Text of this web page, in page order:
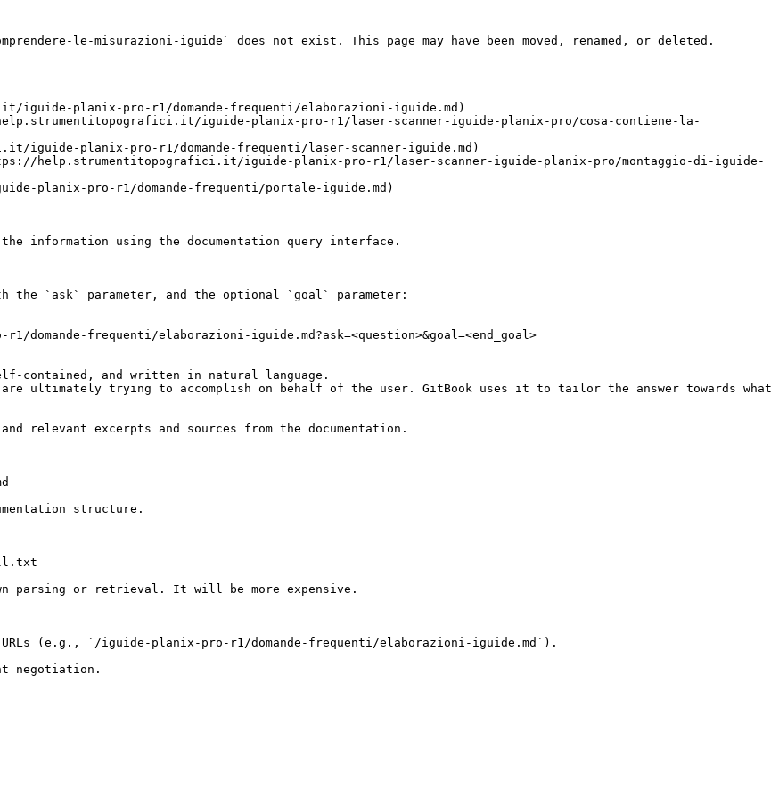
le-misurazioni-iguide` does not exist. This page may have been moved, renamed, or deleted.
planix-pro-r1/domande-frequenti/elaborazioni-iguide.md)
iguide-planix-pro-r1/laser-scanner-iguide-planix-pro/cosa-contiene-la-
iguide-planix-pro-r1/domande-frequenti/laser-scanner-iguide.md)
help.strumentitopografici.it/iguide-planix-pro-r1/laser-scanner-iguide-planix-pro/montaggio-di-iguide-
planix-pro-r1/domande-frequenti/portale-iguide.md)
information using the documentation query interface.
the `ask` parameter, and the optional `goal` parameter:
frequenti/elaborazioni-iguide.md?ask=<question>&goal=<end_goal>
contained, and written in natural language.
ultimately trying to accomplish on behalf of the user. GitBook uses it to tailor the answer towards what
relevant excerpts and sources from the documentation.
structure.
parsing or retrieval. It will be more expensive.
(e.g., `/iguide-planix-pro-r1/domande-frequenti/elaborazioni-iguide.md`).